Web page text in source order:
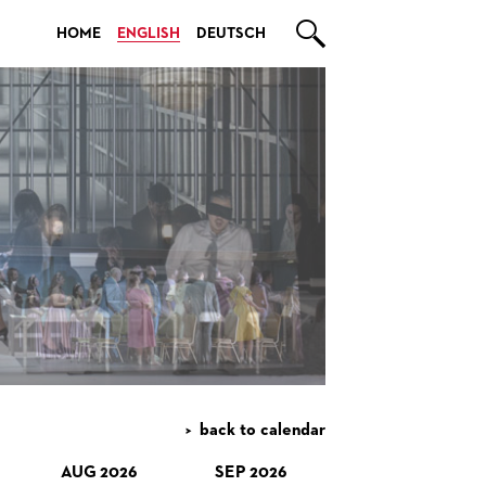
HOME ENGLISH DEUTSCH 
back to calendar
AUG 2026 SEP 2026